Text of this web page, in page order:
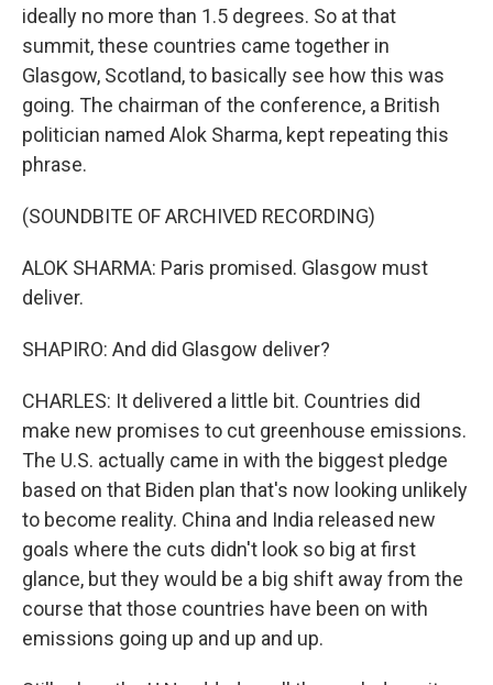
ideally no more than 1.5 degrees. So at that
summit, these countries came together in
Glasgow, Scotland, to basically see how this was
going. The chairman of the conference, a British
politician named Alok Sharma, kept repeating this
phrase.
(SOUNDBITE OF ARCHIVED RECORDING)
ALOK SHARMA: Paris promised. Glasgow must
deliver.
SHAPIRO: And did Glasgow deliver?
CHARLES: It delivered a little bit. Countries did
make new promises to cut greenhouse emissions.
The U.S. actually came in with the biggest pledge
based on that Biden plan that's now looking unlikely
to become reality. China and India released new
goals where the cuts didn't look so big at first
glance, but they would be a big shift away from the
course that those countries have been on with
emissions going up and up and up.